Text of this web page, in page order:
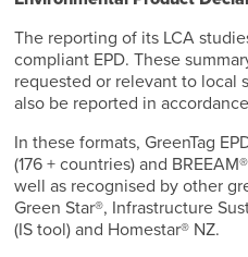
The reporting of its LCA
compliant EPD. These
requested or relevant to local
also be reported in
In these formats, GreenTag
(176 + countries) and
well as recognised by other
Green Star®, Infrastructure
(IS tool) and Homestar® NZ.